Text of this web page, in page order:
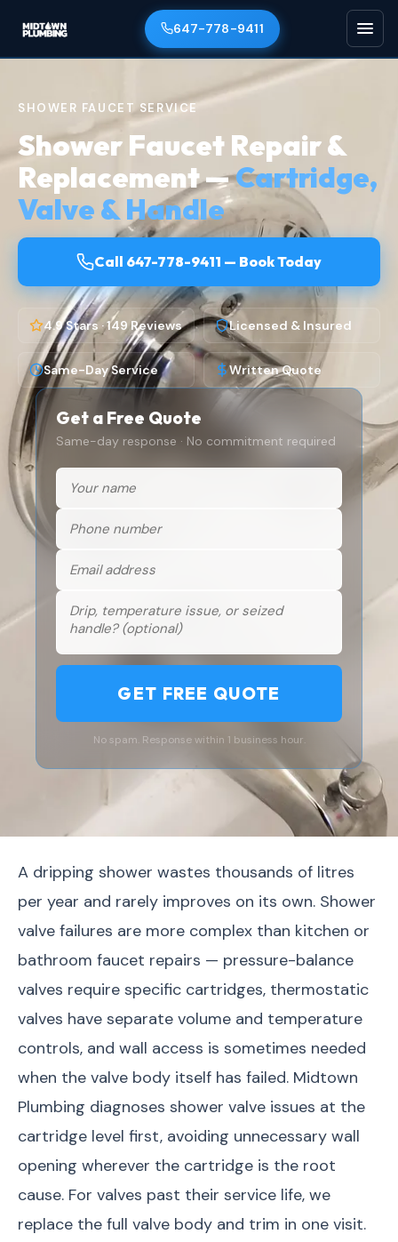
647-778-9411
SHOWER FAUCET SERVICE
Shower Faucet Repair &
Replacement —Cartridge,
Valve & Handle
Call 647-778-9411 — Book Today
4.9 Stars · 149 Reviews Licensed & Insured
Same-Day Service Written Quote
Get a Free Quote
Same-day response · No commitment required
GET FREE QUOTE
No spam. Response within 1 business hour.
A dripping shower wastes thousands of litres
per year and rarely improves on its own. Shower
valve failures are more complex than kitchen or
bathroom faucet repairs — pressure-balance
valves require specific cartridges, thermostatic
valves have separate volume and temperature
controls, and wall access is sometimes needed
when the valve body itself has failed. Midtown
Plumbing diagnoses shower valve issues at the
cartridge level first, avoiding unnecessary wall
opening wherever the cartridge is the root
cause. For valves past their service life, we
replace the full valve body and trim in one visit.